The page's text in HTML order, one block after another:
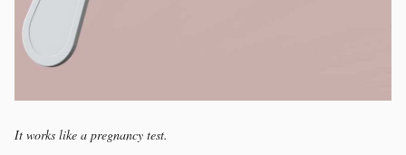
It works like a pregnancy test.